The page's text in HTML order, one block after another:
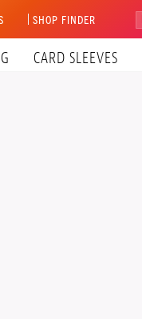
SHOP FINDER
CARD SLEEVES